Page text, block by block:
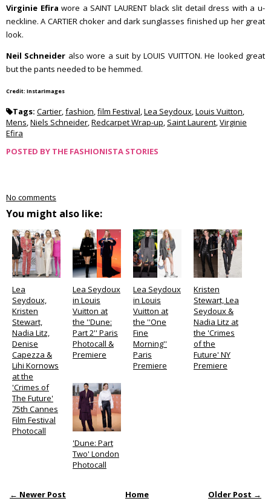
Virginie Efira wore a SAINT LAURENT black slit detail dress with a u-
neckline. A CARTIER choker and dark sunglasses finished up her great
look.
Neil Schneider also wore a suit by LOUIS VUITTON. He looked great
but the pants needed to be hemmed.
Credit: InstarImages
Tags: Cartier,fashion,film Festival,Lea Seydoux,Louis Vuitton,
Mens,Niels Schneider,Redcarpet Wrap-up, Saint Laurent,Virginie
Efira
POSTED BY THE FASHIONISTA STORIES
No comments
You might also like:
Lea
Seydoux,
Kristen
Stewart,
Nadia Litz,
Denise
Capezza &
Lihi Kornows
at the
'Crimes of
The Future'
75th Cannes
Film Festival
Photocall
Lea Seydoux
in Louis
Vuitton at
the ''Dune:
Part 2'' Paris
Photocall &
Premiere
Lea Seydoux
in Louis
Vuitton at
the ''One
Fine
Morning''
Paris
Premiere
Kristen
Stewart, Lea
Seydoux &
Nadia Litz at
the 'Crimes
of the
Future' NY
Premiere
'Dune: Part
Two' London
Photocall
← Newer Post Older Post →
Home